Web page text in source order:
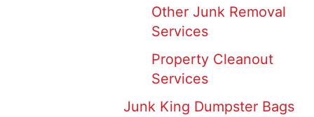
Other Junk Removal
Services
Property Cleanout
Services
Junk King Dumpster Bags